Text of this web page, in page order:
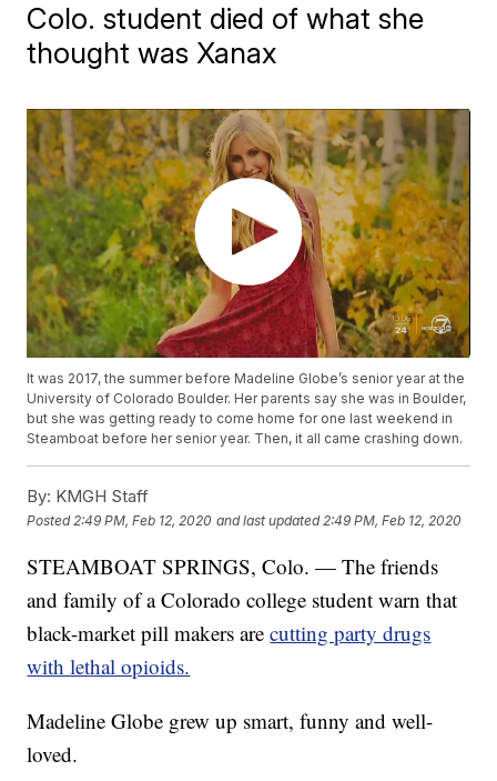
Colo. student died of what she
thought was Xanax
It was 2017, the summer before Madeline Globe’s senior year at the
University of Colorado Boulder. Her parents say she was in Boulder,
but she was getting ready to come home for one last weekend in
Steamboat before her senior year. Then, it all came crashing down.
By: KMGH Staff
Posted 2:49 PM, Feb 12, 2020 and last updated 2:49 PM, Feb 12, 2020
STEAMBOAT SPRINGS, Colo. — The friends
and family of a Colorado college student warn that
black-market pill makers arecutting party drugs
with lethal opioids.
Madeline Globe grew up smart, funny and well-
loved.